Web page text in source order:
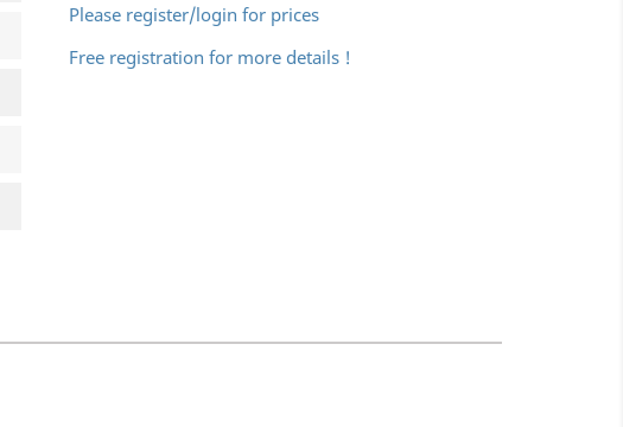
Please register/login for prices
Free registration for more details !